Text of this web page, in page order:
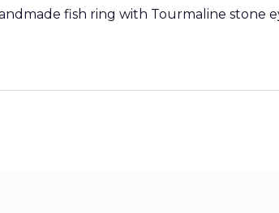
fish ring with Tourmaline stone